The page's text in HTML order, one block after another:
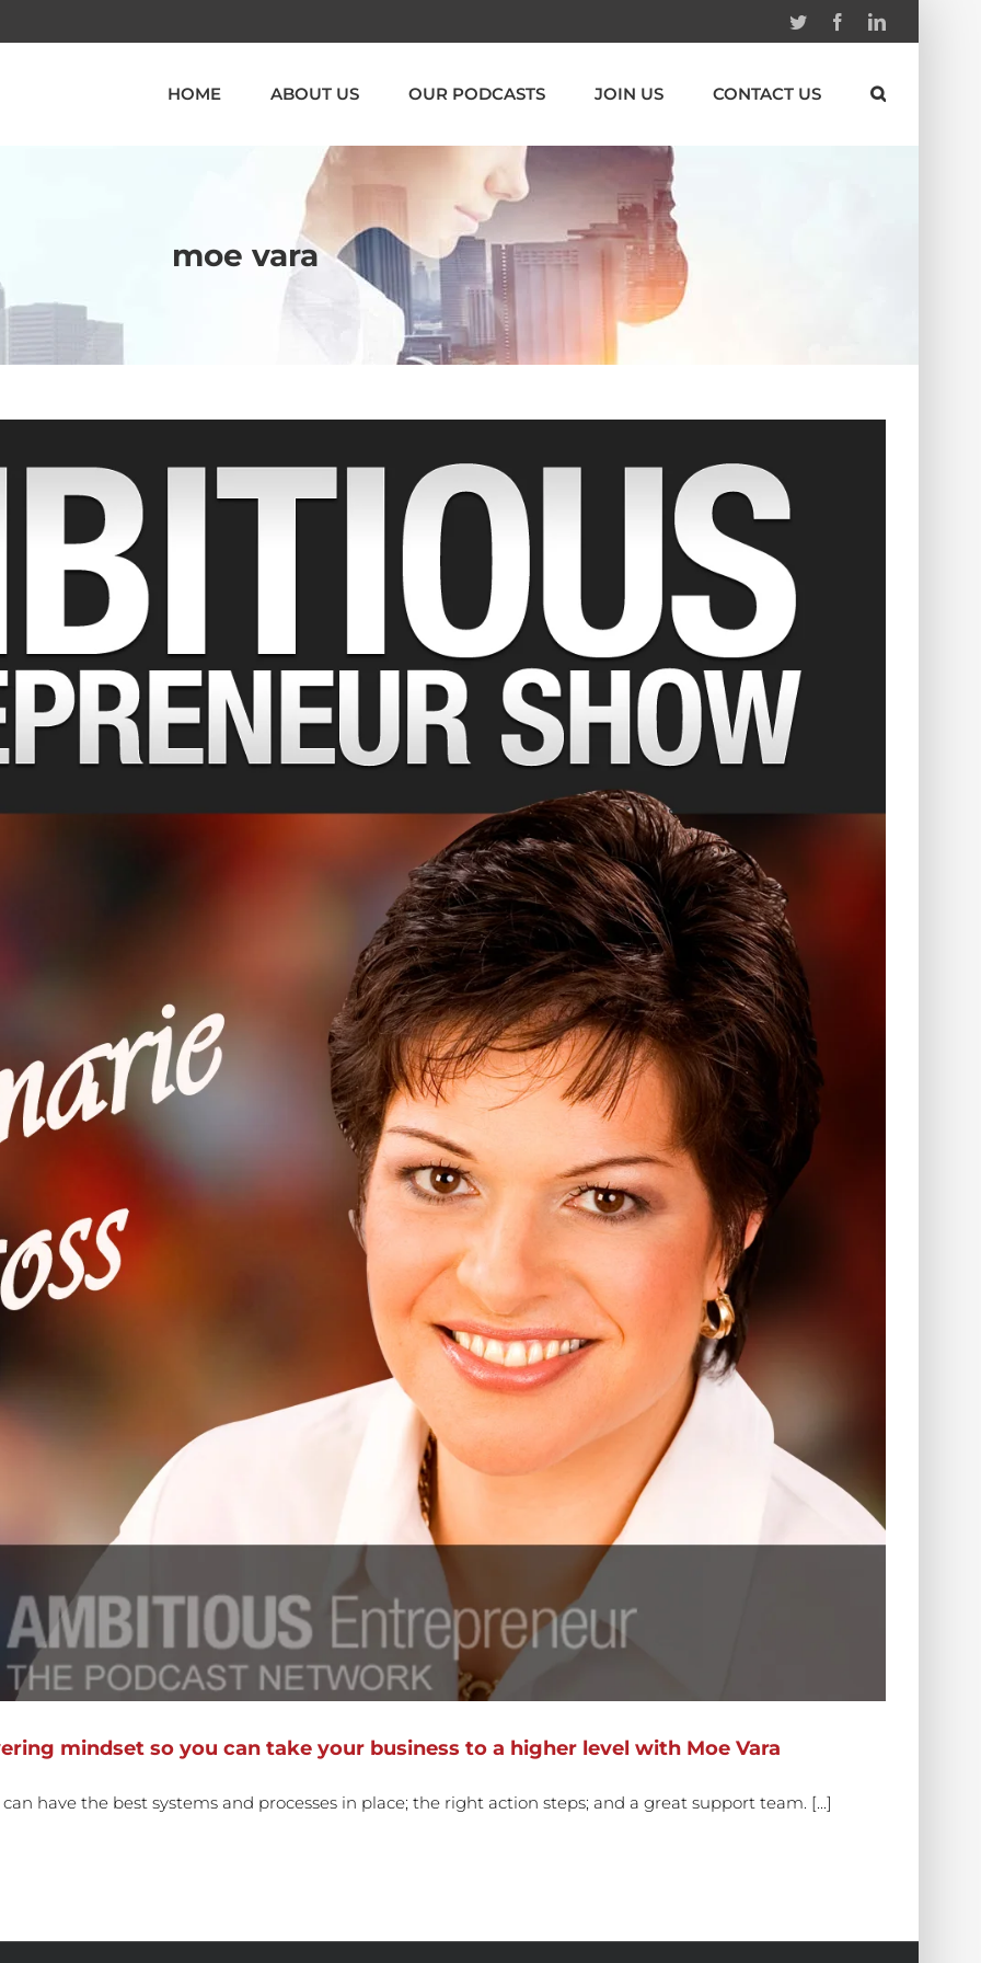
Twitter FacebookLinkedin
HOME ABOUT US OUR PODCASTS JOIN US CONTACT US
moe vara
mindset so you can take your business to a higher level with Moe Vara
have the best systems and processes in place; the right action steps; and a great support team. [...]